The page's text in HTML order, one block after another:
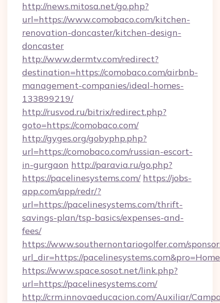
http://news.mitosa.net/go.php?
url=https://www.comobaco.com/kitchen-
renovation-doncaster/kitchen-design-
doncaster
http://www.dermtv.com/redirect?
destination=https://comobaco.com/airbnb-
management-companies/ideal-homes-
133899219/
http://rusvod.ru/bitrix/redirect.php?
goto=https://comobaco.com/
http://gyges.org/gobyphp.php?
url=https://comobaco.com/russian-escort-
in-gurgaon http://paravia.ru/go.php?
https://pacelinesystems.com/ https://jobs-
app.com/app/redr/?
url=https://pacelinesystems.com/thrift-
savings-plan/tsp-basics/expenses-and-
fees/
https://www.southernontariogolfer.com/
url_dir=https://
https://www.space.sosot.net/link.php?
url=https://pacelinesystems.com/
http://crm.innovaeducacion.com/Auxiliar/